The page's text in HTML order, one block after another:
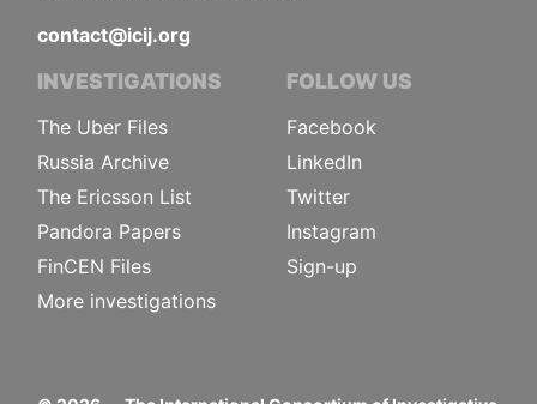
contact@icij.org
INVESTIGATIONS
The Uber Files
Russia Archive
The Ericsson List
Pandora Papers
FinCEN Files
More investigations
FOLLOW US
Facebook
LinkedIn
Twitter
Instagram
Sign-up